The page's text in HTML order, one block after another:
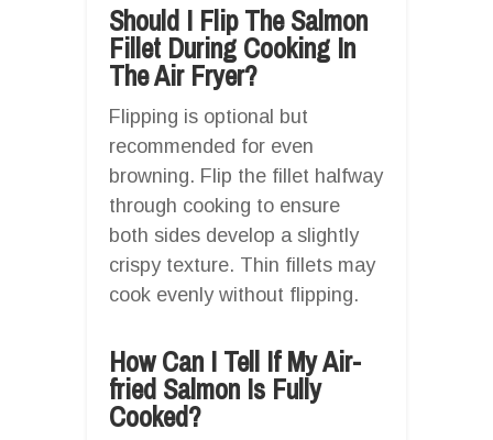
Should I Flip The Salmon
Fillet During Cooking In
The Air Fryer?
Flipping is optional but
recommended for even
browning. Flip the fillet halfway
through cooking to ensure
both sides develop a slightly
crispy texture. Thin fillets may
cook evenly without flipping.
How Can I Tell If My Air-
fried Salmon Is Fully
Cooked?